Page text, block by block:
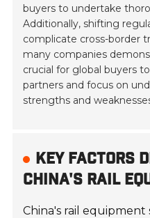
buyers to undertake
Additionally, shifting
complicate cross-border
many companies
crucial for global buyers
partners and focus on
strengths and
KEY FACTORS
CHINA'S RAIL
China's rail equipment